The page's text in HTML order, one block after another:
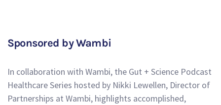
Sponsored by Wambi
In collaboration with Wambi, the Gut + Science Podcast
Healthcare Series hosted by Nikki Lewellen, Director of
Partnerships at Wambi, highlights accomplished,